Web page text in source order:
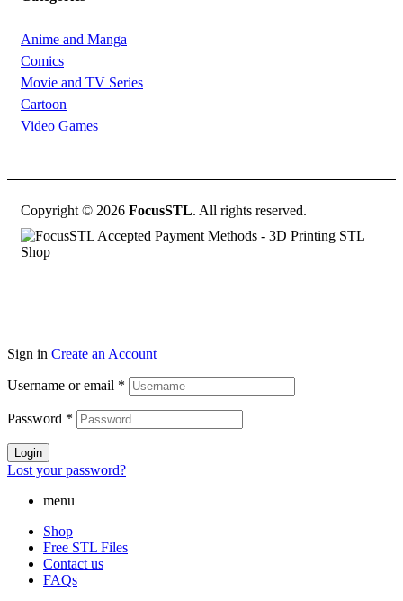
Anime and Manga
Comics
Movie and TV Series
Cartoon
Video Games
Copyright © 2026 FocusSTL. All rights reserved.
Sign in Create an Account
Username or email *
Password *
Login
Lost your password?
menu
Shop
Free STL Files
Contact us
FAQs